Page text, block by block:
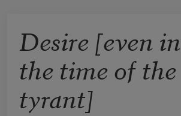
Desire [even in
the time of the
tyrant]